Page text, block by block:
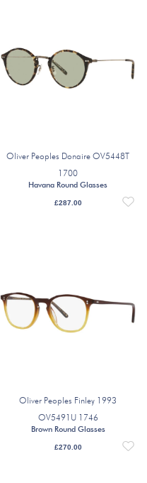
Oliver Peoples Donaire OV5448T
1700
Havana Round Glasses
£287.00
Oliver Peoples Finley 1993
OV5491U 1746
Brown Round Glasses
£270.00